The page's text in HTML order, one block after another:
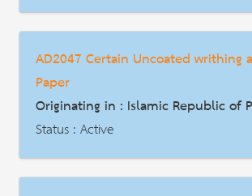
HS Code : 2847.00.00
Description
AD2047 Certain Uncoated writhing
Paper
Originating in : Islamic Republic of
Status : Active